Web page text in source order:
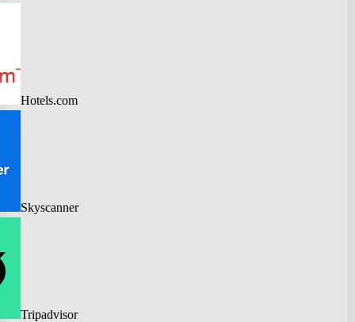
Hotels.com
Skyscanner
Tripadvisor